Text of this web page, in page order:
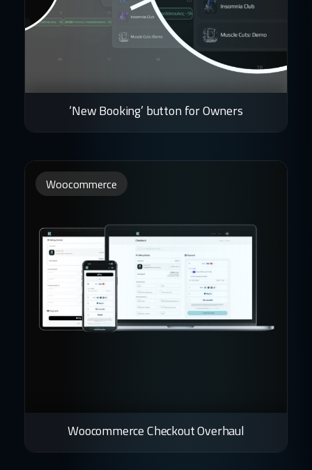
‘New Booking’ button for Owners
Woocommerce
Woocommerce Checkout Overhaul